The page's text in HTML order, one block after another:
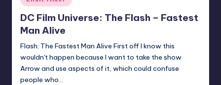
in
DC Film Universe: The Flash – Fastest
Man Alive
Flash: The Fastest Man Alive First off I know this
wouldn't happen because I want to take the show
Arrow and use aspects of it, which could confuse
people who…